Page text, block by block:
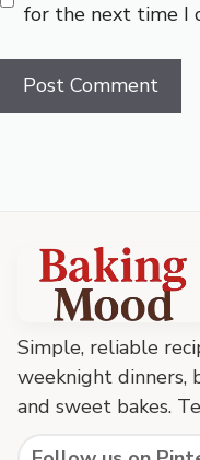
for the next time I
Baking
Mood
footer
Simple, reliable
weeknight dinners,
and sweet bakes.